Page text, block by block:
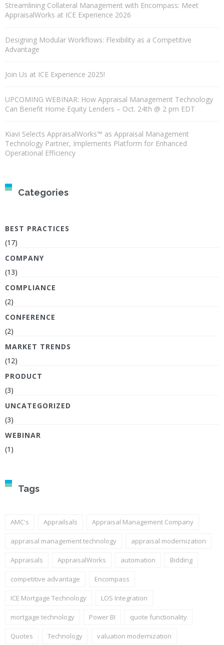
Streamlining Collateral Management with Encompass: Meet
AppraisalWorks at ICE Experience 2026
Designing Modular Workflows: Flexibility as a Competitive
Advantage
Join Us at ICE Experience 2025!
UPCOMING WEBINAR: How Appraisal Management Technology
Can Benefit Home Equity Lenders – Oct. 24th @ 2 pm EDT
Kiavi Selects AppraisalWorks™ as Appraisal Management
Technology Partner, Implements Platform for Enhanced
Operational Efficiency
Categories
BEST PRACTICES
(17)
COMPANY
(13)
COMPLIANCE
(2)
CONFERENCE
(2)
MARKET TRENDS
(12)
PRODUCT
(3)
UNCATEGORIZED
(3)
WEBINAR
(1)
Tags
AMC's Apprailsals Appraisal Management Company
appraisal management technology appraisal modernization
Appraisals AppraisalWorks automation Bidding
competitive advantage Encompass
ICE Mortgage Technology LOS Integration
mortgage technology Power BI quote functionality
Quotes Technology valuation modernization